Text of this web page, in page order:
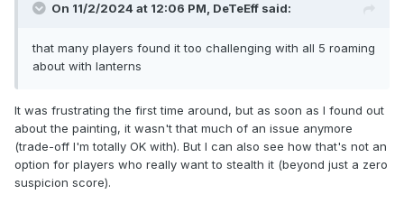
On 11/2/2024 at 12:06 PM, DeTeEff said:
that many players found it too challenging with all 5 roaming
about with lanterns
It was frustrating the first time around, but as soon as I found out
about the painting, it wasn't that much of an issue anymore
(trade-off I'm totally OK with). But I can also see how that's not an
option for players who really want to stealth it (beyond just a zero
suspicion score).